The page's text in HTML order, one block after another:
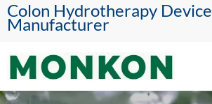
Colon Hydrotherapy Device
Manufacturer